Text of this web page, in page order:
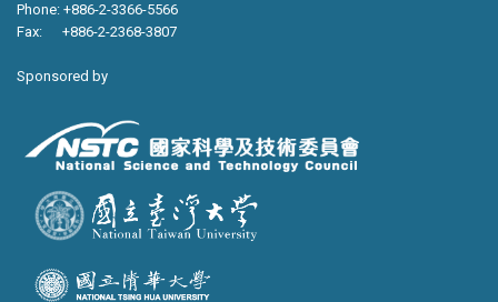
Phone: +886-2-3366-5566
Fax: +886-2-2368-3807
Sponsored by